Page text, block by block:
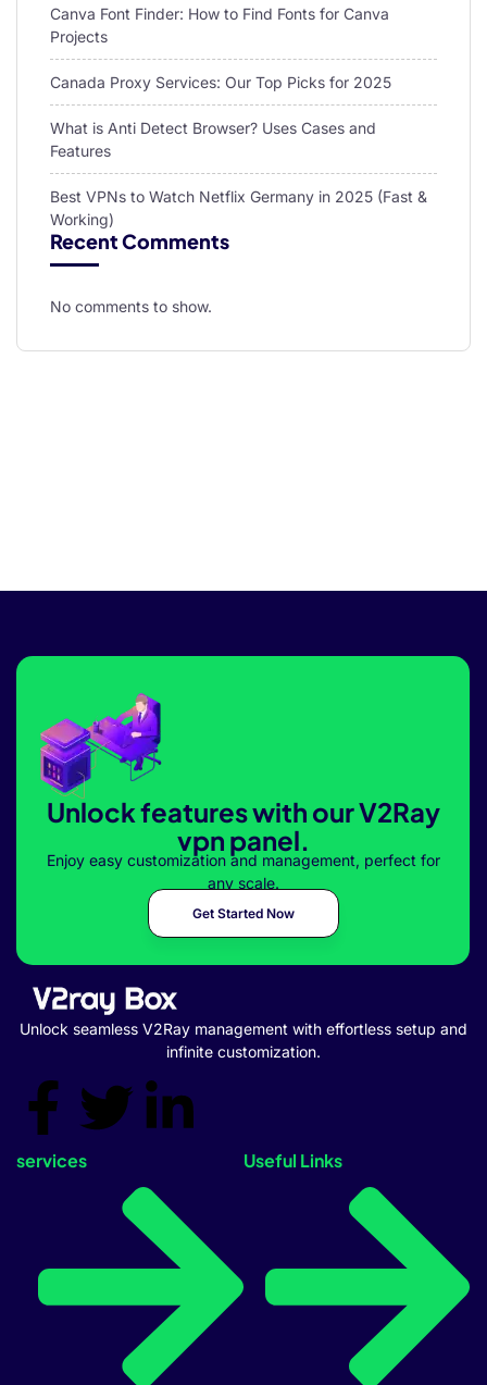
Canva Font Finder: How to Find Fonts for Canva
Projects
Canada Proxy Services: Our Top Picks for 2025
What is Anti Detect Browser? Uses Cases and
Features
Best VPNs to Watch Netflix Germany in 2025 (Fast &
Working)
Recent Comments
No comments to show.
Unlock features with our V2Ray
vpn panel.
Enjoy easy customization and management, perfect for
any scale.
Get Started Now
Unlock seamless V2Ray management with effortless setup and
infinite customization.
services Useful Links